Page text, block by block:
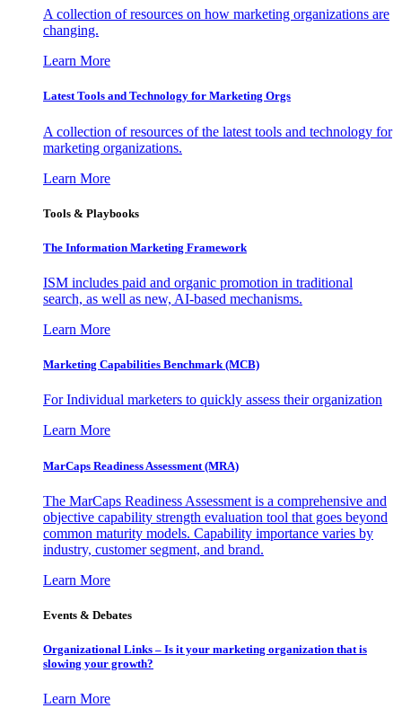
A collection of resources on how marketing organizations are
changing.
Learn More
Latest Tools and Technology for Marketing Orgs
A collection of resources of the latest tools and technology for
marketing organizations.
Learn More
Tools & Playbooks
The Information Marketing Framework
ISM includes paid and organic promotion in traditional
search, as well as new, AI-based mechanisms.
Learn More
Marketing Capabilities Benchmark (MCB)
For Individual marketers to quickly assess their organization
Learn More
MarCaps Readiness Assessment (MRA)
The MarCaps Readiness Assessment is a comprehensive and
objective capability strength evaluation tool that goes beyond
common maturity models. Capability importance varies by
industry, customer segment, and brand.
Learn More
Events & Debates
Organizational Links – Is it your marketing organization that is
slowing your growth?
Learn More